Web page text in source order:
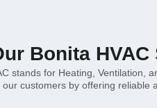
Bonita HVAC
stands for Heating, Ventilation,
customers by offering reliable